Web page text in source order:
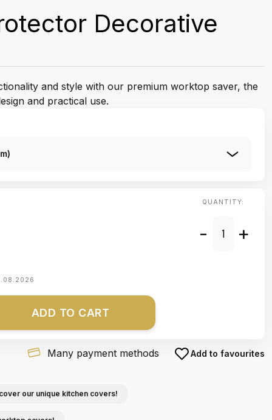
Decorative
and style with our premium worktop saver, the
and practical use.
QUANTITY:
- +
ADD TO CART
Many payment methods Add to favourites
our unique kitchen covers!